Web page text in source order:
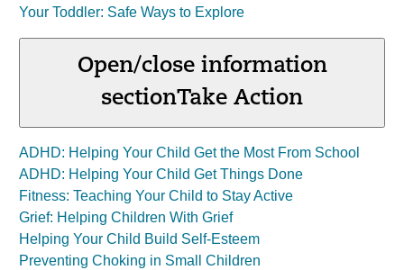
Your Toddler: Safe Ways to Explore
Open/close information
sectionTake Action
ADHD: Helping Your Child Get the Most From School
ADHD: Helping Your Child Get Things Done
Fitness: Teaching Your Child to Stay Active
Grief: Helping Children With Grief
Helping Your Child Build Self-Esteem
Preventing Choking in Small Children